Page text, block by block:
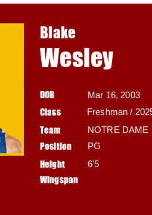
Blake
Wesley
DOB Mar 16, 2003
Class Freshman /
Team
Position
Height
Wingspan
NOTRE DAME
PG
6'5